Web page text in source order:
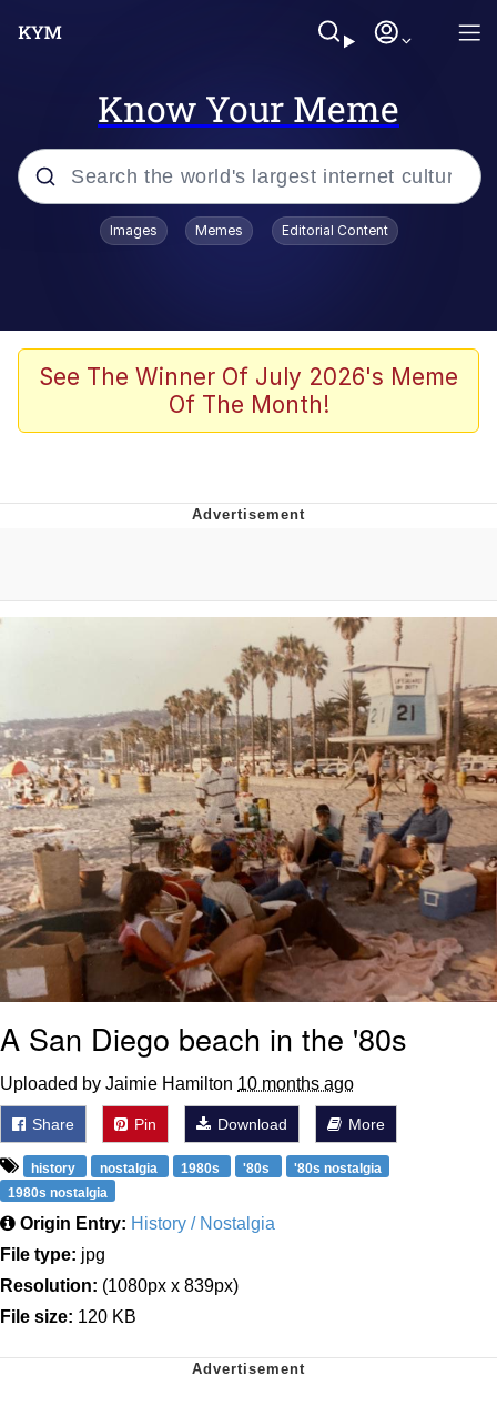
Know Your Meme
Popular searches
Colonel Toad
Quiet On the Creek
Evelyn Smith Smiling /
Evelynsmithhhhh Stare
My Father-In-Law Is A Builder / We
Can't, We Don't Know How To Do It
Jacob Batalon CEO of Sex
Topiary
Images Memes Editorial Content
See The Winner Of July 2026's Meme
Of The Month!
A San Diego beach in the '80s
Uploaded by Jaimie Hamilton 10 months ago
Share Pin Download More
history nostalgia 1980s '80s
'80s nostalgia
1980s nostalgia
Origin Entry: History / Nostalgia
File type: jpg
Resolution: (1080px x 839px)
File size: 120 KB